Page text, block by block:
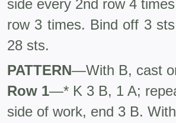
side every 2nd row 4
row 3 times. Bind off 3
28 sts.
PATTERN—With B, cast
Row 1—* K 3 B, 1 A;
side of work, end 3 B.